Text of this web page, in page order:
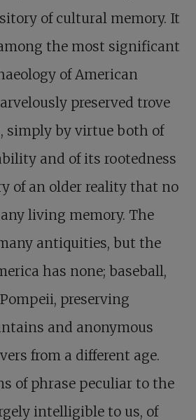
of cultural memory. It
the most significant
of American
preserved trove
simply by virtue both of
and of its rootedness
of an older reality that no
living memory. The
antiquities, but the
has none; baseball,
preserving
and anonymous
from a different age.
of phrase peculiar to the
intelligible to us, of